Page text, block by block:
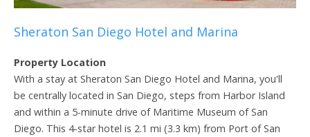
Sheraton San Diego Hotel and Marina
Property Location
With a stay at Sheraton San Diego Hotel and Marina, you'll
be centrally located in San Diego, steps from Harbor Island
and within a 5-minute drive of Maritime Museum of San
Diego. This 4-star hotel is 2.1 mi (3.3 km) from Port of San